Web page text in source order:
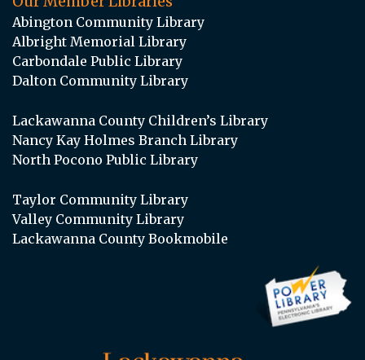
Abington Community Library
Albright Memorial Library
Carbondale Public Library
Dalton Community Library
Lackawanna County Children’s Library
Nancy Kay Holmes Branch Library
North Pocono Public Library
Taylor Community Library
Valley Community Library
Lackawanna County Bookmobile